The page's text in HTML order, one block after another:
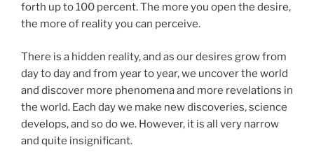
forth up to 100 percent. The more you open the desire,
the more of reality you can perceive.
There is a hidden reality, and as our desires grow from
day to day and from year to year, we uncover the world
and discover more phenomena and more revelations in
the world. Each day we make new discoveries, science
develops, and so do we. However, it is all very narrow
and quite insignificant.